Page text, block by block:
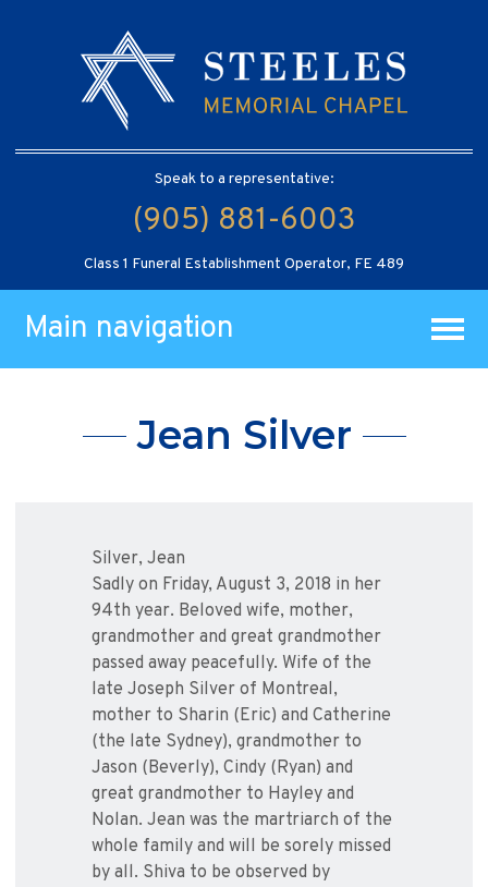
Speak to a representative:
(905) 881-6003
Class 1 Funeral Establishment Operator, FE 489
Main navigation
Jean Silver
Silver, Jean
Sadly on Friday, August 3, 2018 in her
94th year. Beloved wife, mother,
grandmother and great grandmother
passed away peacefully. Wife of the
late Joseph Silver of Montreal,
mother to Sharin (Eric) and Catherine
(the late Sydney), grandmother to
Jason (Beverly), Cindy (Ryan) and
great grandmother to Hayley and
Nolan. Jean was the martriarch of the
whole family and will be sorely missed
by all. Shiva to be observed by